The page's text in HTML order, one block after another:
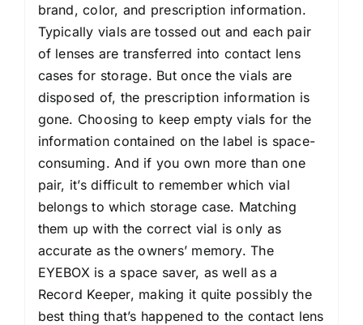
brand, color, and prescription information.
Typically vials are tossed out and each pair
of lenses are transferred into contact lens
cases for storage. But once the vials are
disposed of, the prescription information is
gone. Choosing to keep empty vials for the
information contained on the label is space-
consuming. And if you own more than one
pair, it’s difficult to remember which vial
belongs to which storage case. Matching
them up with the correct vial is only as
accurate as the owners’ memory. The
EYEBOX is a space saver, as well as a
Record Keeper, making it quite possibly the
best thing that’s happened to the contact lens